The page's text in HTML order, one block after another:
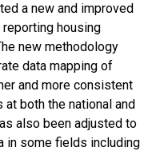
a new and improved
housing
new methodology
data mapping of
and more consistent
both the national and
also been adjusted to
in some fields including